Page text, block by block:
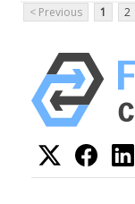
< Previous
1 2